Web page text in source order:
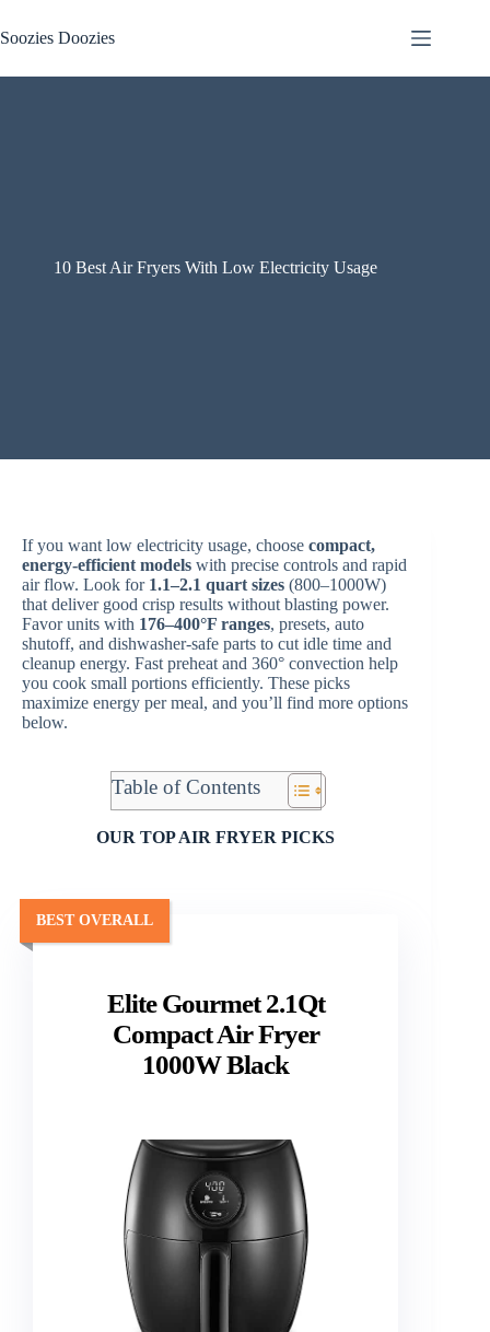
to
content
Soozies Doozies
10 Best Air Fryers With Low Electricity Usage
If you want low electricity usage, choose compact,
energy-efficient models with precise controls and rapid
air flow. Look for 1.1–2.1 quart sizes (800–1000W)
that deliver good crisp results without blasting power.
Favor units with 176–400°F ranges, presets, auto
shutoff, and dishwasher-safe parts to cut idle time and
cleanup energy. Fast preheat and 360° convection help
you cook small portions efficiently. These picks
maximize energy per meal, and you’ll find more options
below.
Table of Contents
OUR TOP AIR FRYER PICKS
Elite Gourmet 2.1Qt
Compact Air Fryer
1000W Black
BEST OVERALL